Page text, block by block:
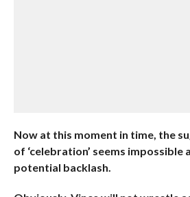
Now at this moment in time, the
of ‘celebration’ seems impossible
potential backlash.